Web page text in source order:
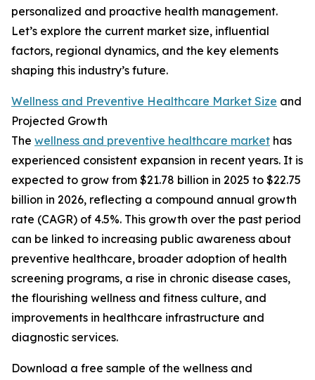
personalized and proactive health management.
Let’s explore the current market size, influential
factors, regional dynamics, and the key elements
shaping this industry’s future.
Wellness and Preventive Healthcare Market Size and
Projected Growth
The wellness and preventive healthcare market has
experienced consistent expansion in recent years. It is
expected to grow from $21.78 billion in 2025 to $22.75
billion in 2026, reflecting a compound annual growth
rate (CAGR) of 4.5%. This growth over the past period
can be linked to increasing public awareness about
preventive healthcare, broader adoption of health
screening programs, a rise in chronic disease cases,
the flourishing wellness and fitness culture, and
improvements in healthcare infrastructure and
diagnostic services.
Download a free sample of the wellness and